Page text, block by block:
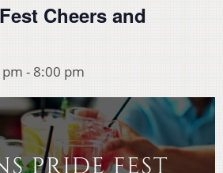
Cheers and
pm - 8:00 pm